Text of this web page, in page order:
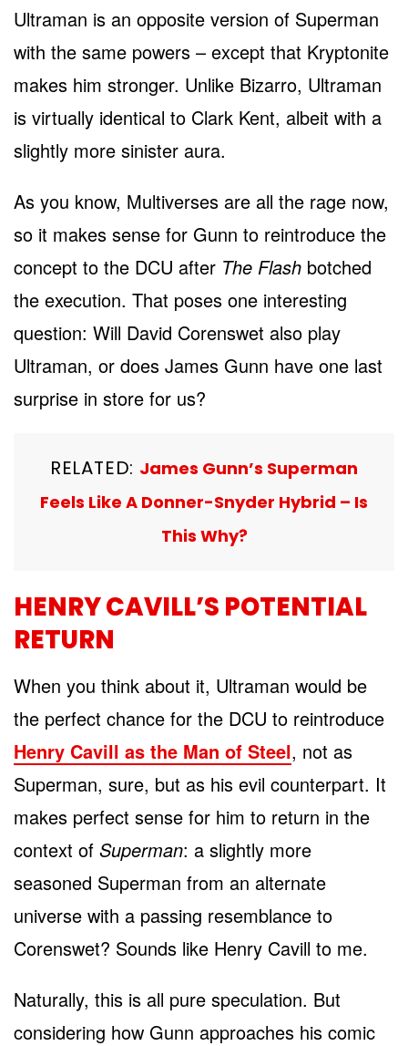
Ultraman is an opposite version of Superman
with the same powers – except that Kryptonite
makes him stronger. Unlike Bizarro, Ultraman
is virtually identical to Clark Kent, albeit with a
slightly more sinister aura.
As you know, Multiverses are all the rage now,
so it makes sense for Gunn to reintroduce the
concept to the DCU after The Flash botched
the execution. That poses one interesting
question: Will David Corenswet also play
Ultraman, or does James Gunn have one last
surprise in store for us?
RELATED: James Gunn’s Superman
Feels Like A Donner-Snyder Hybrid – Is
This Why?
HENRY CAVILL’S POTENTIAL
RETURN
When you think about it, Ultraman would be
the perfect chance for the DCU to reintroduce
Henry Cavill as the Man of Steel, not as
Superman, sure, but as his evil counterpart. It
makes perfect sense for him to return in the
context of Superman: a slightly more
seasoned Superman from an alternate
universe with a passing resemblance to
Corenswet? Sounds like Henry Cavill to me.
Naturally, this is all pure speculation. But
considering how Gunn approaches his comic